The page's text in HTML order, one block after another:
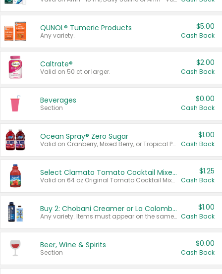
QUNOL® Tumeric Products
Any variety.
$5.00
Cash Back
Caltrate®
Valid on 50 ct or larger.
$2.00
Cash Back
Beverages
Section
$0.00
Cash Back
Ocean Spray® Zero Sugar
Valid on Cranberry, Mixed Berry, or Tropical Punch Juice Drink, 64 oz.
$1.00
Cash Back
Select Clamato Tomato Cocktail Mixers
Valid on 64 oz Original Tomato Cocktail Mixer or Picante Tomato Cocktail Mixer.
$1.25
Cash Back
Buy 2: Chobani Creamer or La Colombe Multi-Serve Cold Brew
Any variety. Items must appear on the same receipt.
$1.00
Cash Back
Beer, Wine & Spirits
Section
$0.00
Cash Back